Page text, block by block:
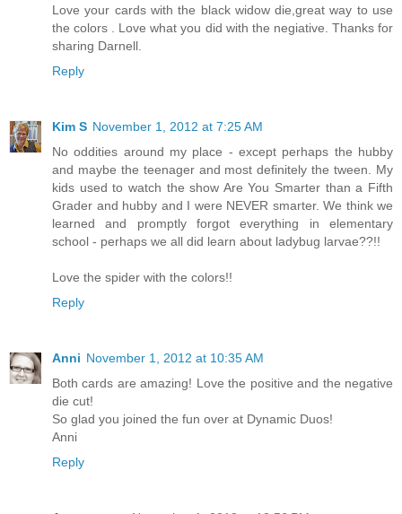
Love your cards with the black widow die,great way to use
the colors . Love what you did with the negiative. Thanks for
sharing Darnell.
Reply
Kim S November 1, 2012 at 7:25 AM
No oddities around my place - except perhaps the hubby
and maybe the teenager and most definitely the tween. My
kids used to watch the show Are You Smarter than a Fifth
Grader and hubby and I were NEVER smarter. We think we
learned and promptly forgot everything in elementary
school - perhaps we all did learn about ladybug larvae??!!
Love the spider with the colors!!
Reply
Anni November 1, 2012 at 10:35 AM
Both cards are amazing! Love the positive and the negative
die cut!
So glad you joined the fun over at Dynamic Duos!
Anni
Reply